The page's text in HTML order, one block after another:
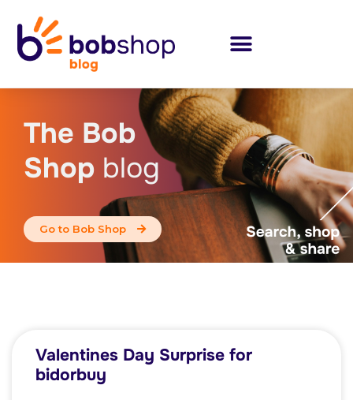
The Bob
Shop blog
Go to Bob Shop
Valentines Day Surprise for
bidorbuy